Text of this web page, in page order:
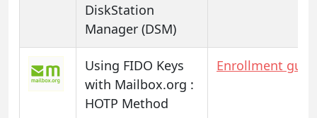
DiskStation
Manager (DSM)
Using FIDO Keys
with Mailbox.org :
HOTP Method
Enrollment